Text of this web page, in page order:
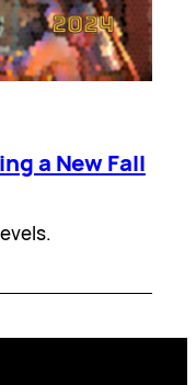
a New Fall